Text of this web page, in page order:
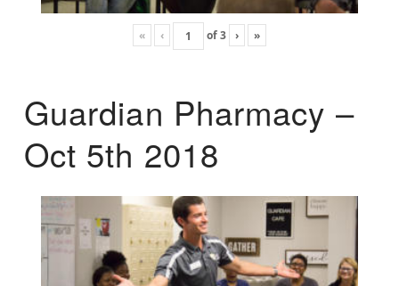
« ‹ of3 › »
Guardian Pharmacy –
Oct 5th 2018